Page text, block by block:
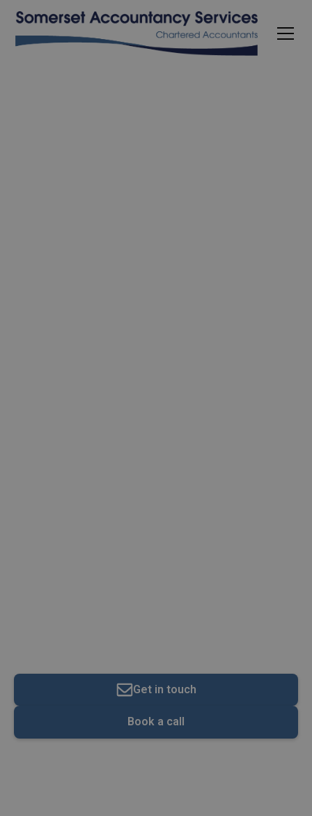
Get in touch
Book a call